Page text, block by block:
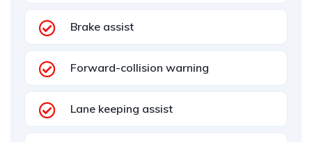
Brake assist
Forward-collision warning
Lane keeping assist